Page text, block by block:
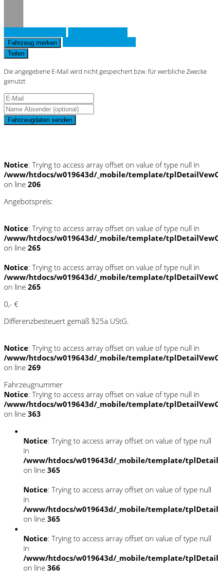
Fahrzeug merken
Teilen
Die angegebene E-Mail wird nicht gespeichert bzw. für werbliche Zwecke
genutzt
Fahrzeugdaten senden
Notice: Trying to access array offset on value of type null in
/www/htdocs/w019643d/_mobile/template/
on line 206
Angebotspreis:
Notice: Trying to access array offset on value of type null in
/www/htdocs/w019643d/_mobile/template/
on line 265
Notice: Trying to access array offset on value of type null in
/www/htdocs/w019643d/_mobile/template/
on line 265
0,- €
Differenzbesteuert gemäß §25a UStG.
Notice: Trying to access array offset on value of type null in
/www/htdocs/w019643d/_mobile/template/
on line 269
Fahrzeugnummer
Notice: Trying to access array offset on value of type null in
/www/htdocs/w019643d/_mobile/template/
on line 363
Notice: Trying to access array offset on value of type null
in
/www/htdocs/w019643d/_mobile/template/
on line 365
Notice: Trying to access array offset on value of type null
in
/www/htdocs/w019643d/_mobile/template/
on line 365
Notice: Trying to access array offset on value of type null
in
/www/htdocs/w019643d/_mobile/template/
on line 366